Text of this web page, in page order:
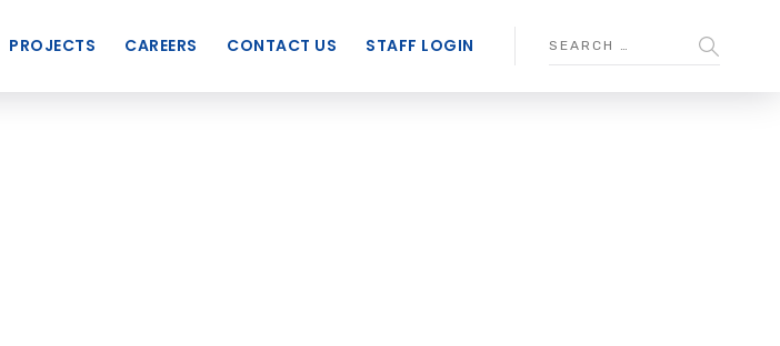
PROJECTS CAREERS CONTACT US STAFF LOGIN